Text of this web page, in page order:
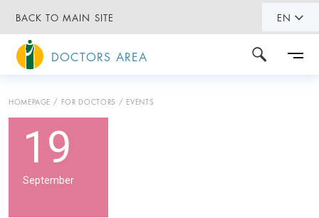
BACK TO MAIN SITE EN
DOCTORS AREA
HOMEPAGE FOR DOCTORS EVENTS
19
September